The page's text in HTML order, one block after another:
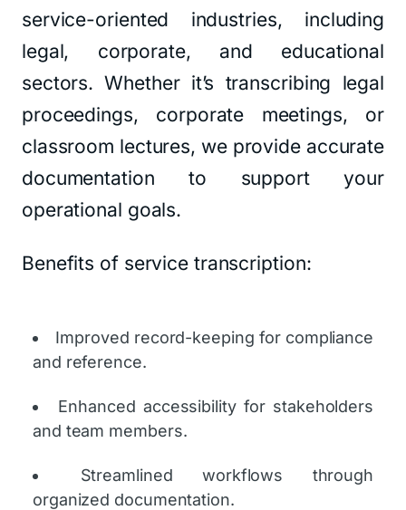
service-oriented industries, including
legal, corporate, and educational
sectors. Whether it’s transcribing legal
proceedings, corporate meetings, or
classroom lectures, we provide accurate
documentation to support your
operational goals.
Benefits of service transcription:
Improved record-keeping for compliance
and reference.
Enhanced accessibility for stakeholders
and team members.
Streamlined workflows through
organized documentation.